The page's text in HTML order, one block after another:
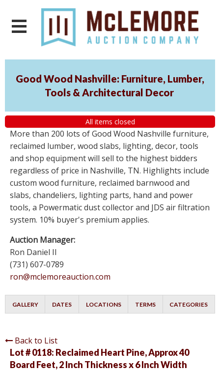
Good Wood Nashville: Furniture, Lumber,
Tools & Architectural Decor
All items closed
More than 200 lots of Good Wood Nashville furniture,
reclaimed lumber, wood slabs, lighting, decor, tools
and shop equipment will sell to the highest bidders
regardless of price in Nashville, TN. Highlights include
custom wood furniture, reclaimed barnwood and
slabs, chandeliers, lighting parts, hand and power
tools, a Powermatic dust collector and JDS air filtration
system. 10% buyer's premium applies.
Auction Manager:
Ron Daniel II
(731) 607-0789
ron@mclemoreauction.com
GALLERY DATES LOCATIONS TERMS CATEGORIES
Back to List
Lot # 0118: Reclaimed Heart Pine, Approx 40
Board Feet, 2 Inch Thickness x 6 Inch Width